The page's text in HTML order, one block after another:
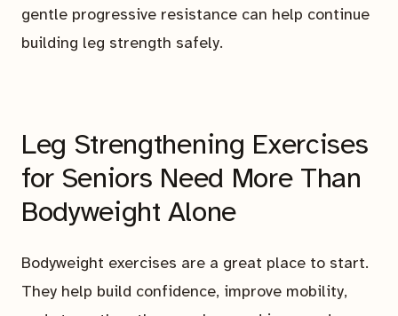
gentle progressive resistance can help continue
building leg strength safely.
Leg Strengthening Exercises
for Seniors Need More Than
Bodyweight Alone
Bodyweight exercises are a great place to start.
They help build confidence, improve mobility,